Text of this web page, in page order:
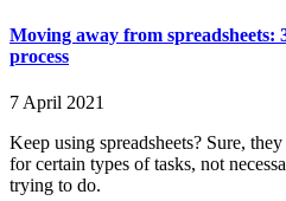
Moving away from spreadsheets:
process
7 April 2021
Keep using spreadsheets? Sure,
for certain types of tasks, not
trying to do.